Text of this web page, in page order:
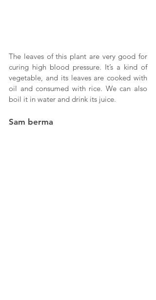
The leaves of this plant are very good for
curing high blood pressure. It’s a kind of
vegetable, and its leaves are cooked with
oil and consumed with rice. We can also
boil it in water and drink its juice.
Sam berma